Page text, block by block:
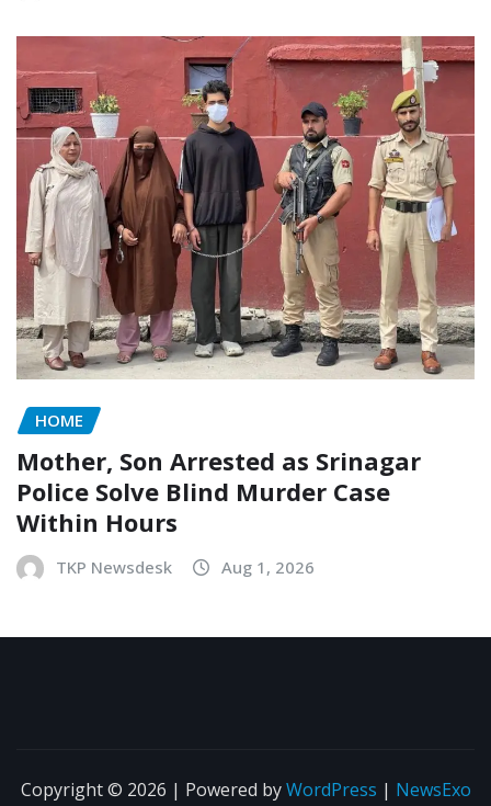
HOME
Mother, Son Arrested as Srinagar
Police Solve Blind Murder Case
Within Hours
TKP Newsdesk Aug 1, 2026
Copyright © 2026 | Powered byWordPress | NewsExo